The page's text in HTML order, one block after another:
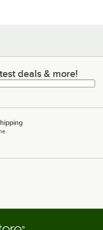
& more!
deals & more!